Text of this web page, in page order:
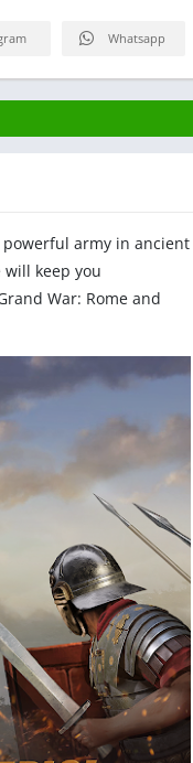
Whatsapp
army in ancient
keep you
War: Rome and